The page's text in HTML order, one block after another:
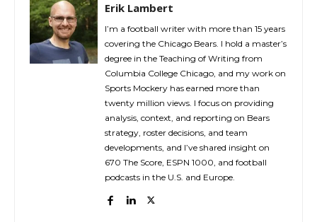
Erik Lambert
I’m a football writer with more than 15 years
covering the Chicago Bears. I hold a master’s
degree in the Teaching of Writing from
Columbia College Chicago, and my work on
Sports Mockery has earned more than
twenty million views. I focus on providing
analysis, context, and reporting on Bears
strategy, roster decisions, and team
developments, and I’ve shared insight on
670 The Score, ESPN 1000, and football
podcasts in the U.S. and Europe.